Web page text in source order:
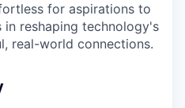
for aspirations to
in reshaping technology's
real-world connections.